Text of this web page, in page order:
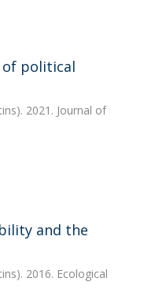
of political
2021. Journal of
and the
2016. Ecological